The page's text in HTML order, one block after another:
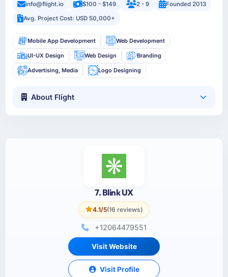
info@flight.io $100 - $149 2 - 9
Founded 2013
Avg. Project Cost: USD 50,000+
Mobile App Development Web Development
UI-UX Design Web Design Branding
Advertising, Media Logo Designing
About Flight
7. Blink UX
4.1/5(16 reviews)
+12064479551
Visit Website
Visit Profile